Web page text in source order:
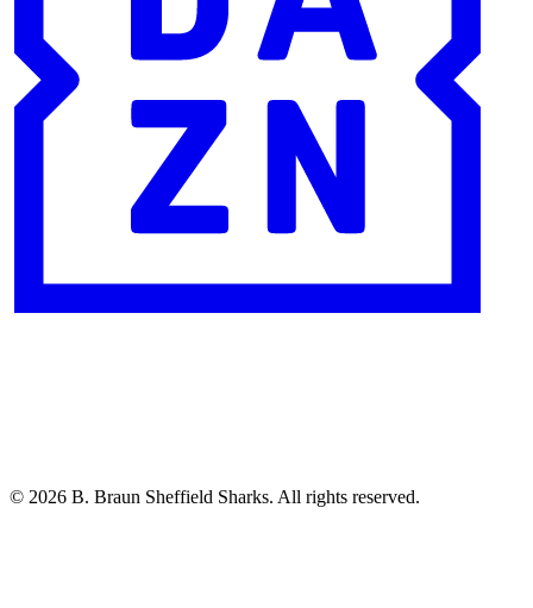
© 2026 B. Braun Sheffield Sharks. All rights reserved.